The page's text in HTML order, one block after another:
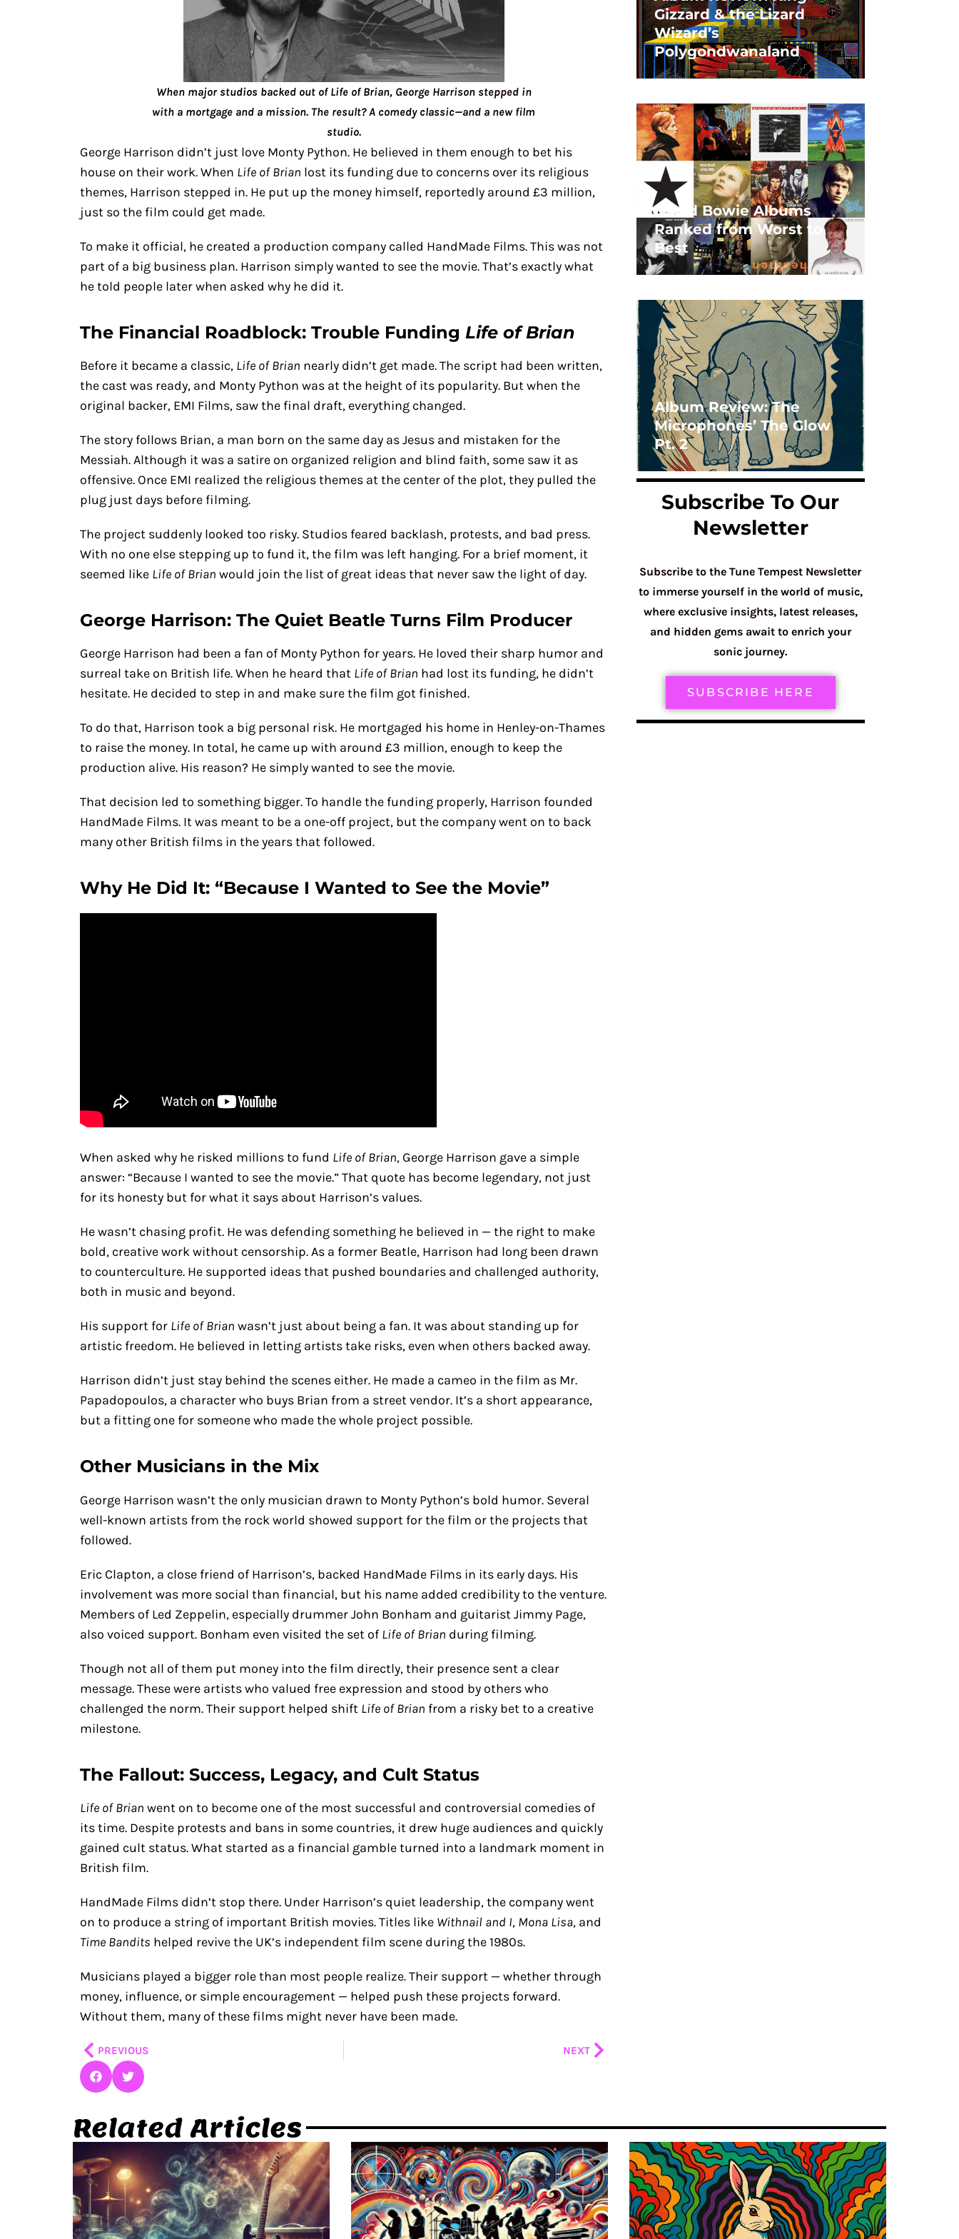
When major studios backed out of Life of Brian, George Harrison stepped in
with a mortgage and a mission. The result? A comedy classic—and a new film
studio.
George Harrison didn’t just love Monty Python. He believed in them enough to bet his
house on their work. When Life of Brian lost its funding due to concerns over its religious
themes, Harrison stepped in. He put up the money himself, reportedly around £3 million,
just so the film could get made.
To make it official, he created a production company called HandMade Films. This was not
part of a big business plan. Harrison simply wanted to see the movie. That’s exactly what
he told people later when asked why he did it.
The Financial Roadblock: Trouble Funding Life of Brian
Before it became a classic, Life of Brian nearly didn’t get made. The script had been written,
the cast was ready, and Monty Python was at the height of its popularity. But when the
original backer, EMI Films, saw the final draft, everything changed.
The story follows Brian, a man born on the same day as Jesus and mistaken for the
Messiah. Although it was a satire on organized religion and blind faith, some saw it as
offensive. Once EMI realized the religious themes at the center of the plot, they pulled the
plug just days before filming.
The project suddenly looked too risky. Studios feared backlash, protests, and bad press.
With no one else stepping up to fund it, the film was left hanging. For a brief moment, it
seemed like Life of Brian would join the list of great ideas that never saw the light of day.
George Harrison: The Quiet Beatle Turns Film Producer
George Harrison had been a fan of Monty Python for years. He loved their sharp humor and
surreal take on British life. When he heard that Life of Brian had lost its funding, he didn’t
hesitate. He decided to step in and make sure the film got finished.
To do that, Harrison took a big personal risk. He mortgaged his home in Henley-on-Thames
to raise the money. In total, he came up with around £3 million, enough to keep the
production alive. His reason? He simply wanted to see the movie.
That decision led to something bigger. To handle the funding properly, Harrison founded
HandMade Films. It was meant to be a one-off project, but the company went on to back
many other British films in the years that followed.
Why He Did It: “Because I Wanted to See the Movie”
When asked why he risked millions to fund Life of Brian, George Harrison gave a simple
answer: “Because I wanted to see the movie.” That quote has become legendary, not just
for its honesty but for what it says about Harrison’s values.
He wasn’t chasing profit. He was defending something he believed in — the right to make
bold, creative work without censorship. As a former Beatle, Harrison had long been drawn
to counterculture. He supported ideas that pushed boundaries and challenged authority,
both in music and beyond.
His support for Life of Brian wasn’t just about being a fan. It was about standing up for
artistic freedom. He believed in letting artists take risks, even when others backed away.
Harrison didn’t just stay behind the scenes either. He made a cameo in the film as Mr.
Papadopoulos, a character who buys Brian from a street vendor. It’s a short appearance,
but a fitting one for someone who made the whole project possible.
Other Musicians in the Mix
George Harrison wasn’t the only musician drawn to Monty Python’s bold humor. Several
well-known artists from the rock world showed support for the film or the projects that
followed.
Eric Clapton, a close friend of Harrison’s, backed HandMade Films in its early days. His
involvement was more social than financial, but his name added credibility to the venture.
Members of Led Zeppelin, especially drummer John Bonham and guitarist Jimmy Page,
also voiced support. Bonham even visited the set of Life of Brian during filming.
Though not all of them put money into the film directly, their presence sent a clear
message. These were artists who valued free expression and stood by others who
challenged the norm. Their support helped shift Life of Brian from a risky bet to a creative
milestone.
The Fallout: Success, Legacy, and Cult Status
Life of Brian went on to become one of the most successful and controversial comedies of
its time. Despite protests and bans in some countries, it drew huge audiences and quickly
gained cult status. What started as a financial gamble turned into a landmark moment in
British film.
HandMade Films didn’t stop there. Under Harrison’s quiet leadership, the company went
on to produce a string of important British movies. Titles like Withnail and I, Mona Lisa, and
Time Bandits helped revive the UK’s independent film scene during the 1980s.
Musicians played a bigger role than most people realize. Their support — whether through
money, influence, or simple encouragement — helped push these projects forward.
Without them, many of these films might never have been made.
PrevPREVIOUS NEXTNext
Gizzard & the Lizard
Wizard’s
Polygondwanaland
David Bowie Albums
Ranked from Worst to
Best
Album Review: The
Microphones’ The Glow
Pt. 2
Subscribe To Our
Newsletter
Subscribe to the Tune Tempest Newsletter
to immerse yourself in the world of music,
where exclusive insights, latest releases,
and hidden gems await to enrich your
sonic journey.
SUBSCRIBE HERE
Related Articles